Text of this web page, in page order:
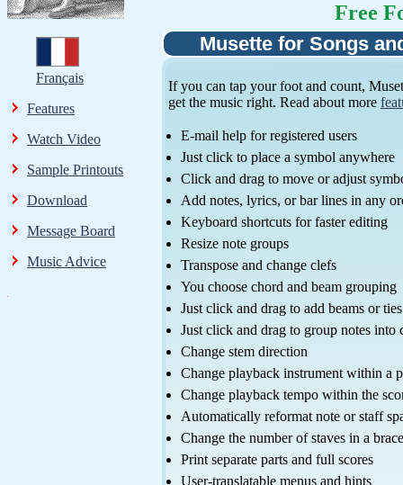
Français
Features
Watch Video
Sample Printouts
Download
Message Board
Music Advice
Free
Musette for Songs
If you can tap your foot and count,
get the music right. Read about more
E-mail help for registered users
Just click to place a symbol anywhere
Click and drag to move or adjust
Add notes, lyrics, or bar lines in any
Keyboard shortcuts for faster editing
Resize note groups
Transpose and change clefs
You choose chord and beam grouping
Just click and drag to add beams or ties
Just click and drag to group notes into
Change stem direction
Change playback instrument within a
Change playback tempo within the
Automatically reformat note or staff
Change the number of staves in a brace
Print separate parts and full scores
User-translatable menus and hints